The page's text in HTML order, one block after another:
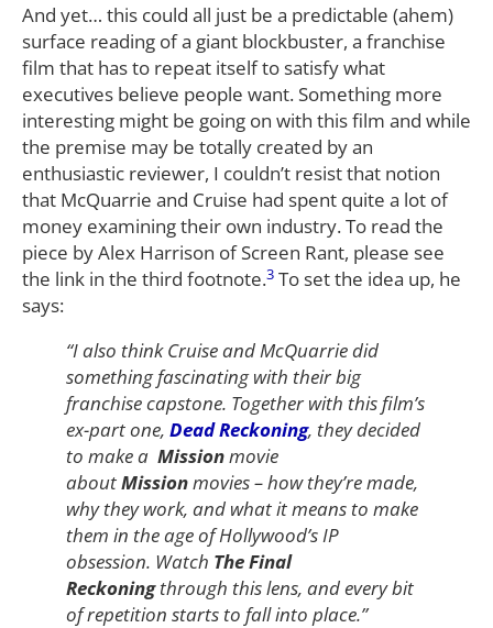
And yet… this could all just be a predictable (ahem)
surface reading of a giant blockbuster, a franchise
film that has to repeat itself to satisfy what
executives believe people want. Something more
interesting might be going on with this film and while
the premise may be totally created by an
enthusiastic reviewer, I couldn’t resist that notion
that McQuarrie and Cruise had spent quite a lot of
money examining their own industry. To read the
piece by Alex Harrison of Screen Rant, please see
the link in the third footnote.3 To set the idea up, he
says:
“I also think Cruise and McQuarrie did
something fascinating with their big
franchise capstone. Together with this film’s
ex-part one, Dead Reckoning, they decided
to make a Missionmovie
aboutMissionmovies – how they’re made,
why they work, and what it means to make
them in the age of Hollywood’s IP
obsession. Watch The Final
Reckoningthrough this lens, and every bit
of repetition starts to fall into place.”